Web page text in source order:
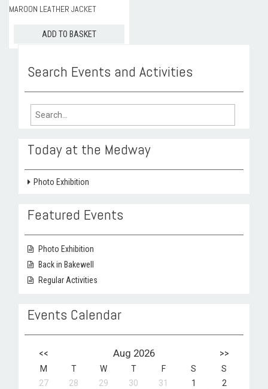
BAKEWELL GOOD NEWS
MAROON LEATHER JACKET
ADD TO BASKET
Search Events and Activities
Search
Today at the Medway
Photo Exhibition
Featured Events
Photo Exhibition
Back in Bakewell
Regular Activities
Events Calendar
<< Aug 2026 >>
M T W T F S
S
27
28 29 30 31 1
2